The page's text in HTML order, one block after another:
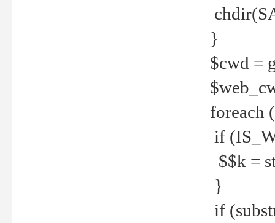
}
$cwd =
foreach
if
$$k =
}
if